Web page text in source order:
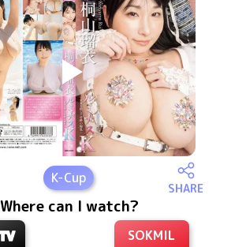
K-Cup
SHARE
Where can I watch?
SOKMIL